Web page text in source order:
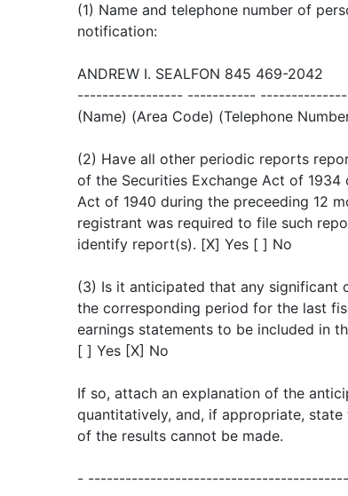
(1) Name and telephone number of
notification:
ANDREW I. SEALFON 845 469-2042
----------------- -----------
(Name) (Area Code) (Telephone
(2) Have all other periodic reports
of the Securities Exchange Act of
Act of 1940 during the preceeding 12
registrant was required to file such
identify report(s). [X] Yes [ ] No
(3) Is it anticipated that any significant
the corresponding period for the last
earnings statements to be included in
[ ] Yes [X] No
If so, attach an explanation of the
quantitatively, and, if appropriate,
of the results cannot be made.
-